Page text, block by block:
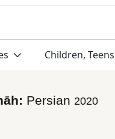
Children,
Persian 2020